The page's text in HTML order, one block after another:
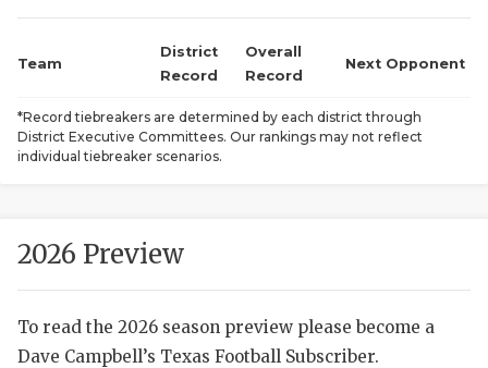
NEWS
SCORES
Team
District
Record
Overall
Record
Next Opponent
*Record tiebreakers are determined by each district through
District Executive Committees. Our rankings may not reflect
individual tiebreaker scenarios.
2026 Preview
To read the 2026 season preview please become a
Dave Campbell’s Texas Football Subscriber.